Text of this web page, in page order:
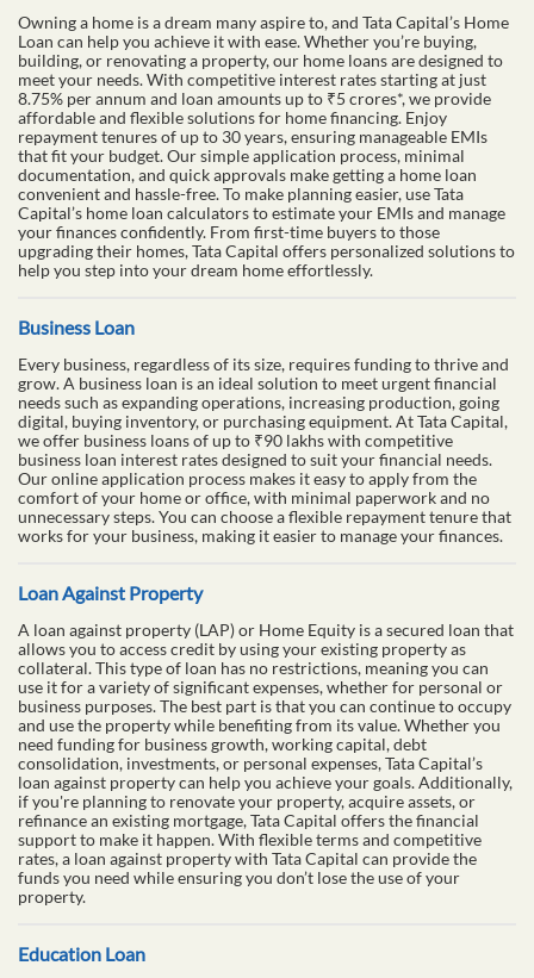
Owning a home is a dream many aspire to, and Tata Capital’s Home
Loan can help you achieve it with ease. Whether you’re buying,
building, or renovating a property, our home loans are designed to
meet your needs. With competitive interest rates starting at just
8.75% per annum and loan amounts up to ₹5 crores*, we provide
affordable and flexible solutions for home financing. Enjoy
repayment tenures of up to 30 years, ensuring manageable EMIs
that fit your budget. Our simple application process, minimal
documentation, and quick approvals make getting a home loan
convenient and hassle-free. To make planning easier, use Tata
Capital’s home loan calculators to estimate your EMIs and manage
your finances confidently. From first-time buyers to those
upgrading their homes, Tata Capital offers personalized solutions to
help you step into your dream home effortlessly.
Business Loan
Every business, regardless of its size, requires funding to thrive and
grow. A business loan is an ideal solution to meet urgent financial
needs such as expanding operations, increasing production, going
digital, buying inventory, or purchasing equipment. At Tata Capital,
we offer business loans of up to ₹90 lakhs with competitive
business loan interest rates designed to suit your financial needs.
Our online application process makes it easy to apply from the
comfort of your home or office, with minimal paperwork and no
unnecessary steps. You can choose a flexible repayment tenure that
works for your business, making it easier to manage your finances.
Loan Against Property
A loan against property (LAP) or Home Equity is a secured loan that
allows you to access credit by using your existing property as
collateral. This type of loan has no restrictions, meaning you can
use it for a variety of significant expenses, whether for personal or
business purposes. The best part is that you can continue to occupy
and use the property while benefiting from its value. Whether you
need funding for business growth, working capital, debt
consolidation, investments, or personal expenses, Tata Capital’s
loan against property can help you achieve your goals. Additionally,
if you're planning to renovate your property, acquire assets, or
refinance an existing mortgage, Tata Capital offers the financial
support to make it happen. With flexible terms and competitive
rates, a loan against property with Tata Capital can provide the
funds you need while ensuring you don’t lose the use of your
property.
Education Loan